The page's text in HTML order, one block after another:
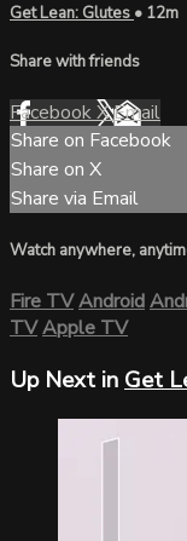
Get Lean: Glutes • 12m
Share with friends
FacebookXEmail
Share on Facebook
Share on X
Share via Email
Watch anywhere,
Fire TVAndroid
TVApple TV
Up Next in Get